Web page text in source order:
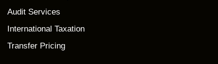
Audit Services
International Taxation
Transfer Pricing